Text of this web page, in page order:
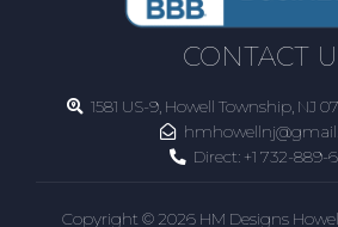
CONTACT
1581 US-9, Howell Township, NJ
Direct: +1 732-889-
Copyright © 2026 HM Designs